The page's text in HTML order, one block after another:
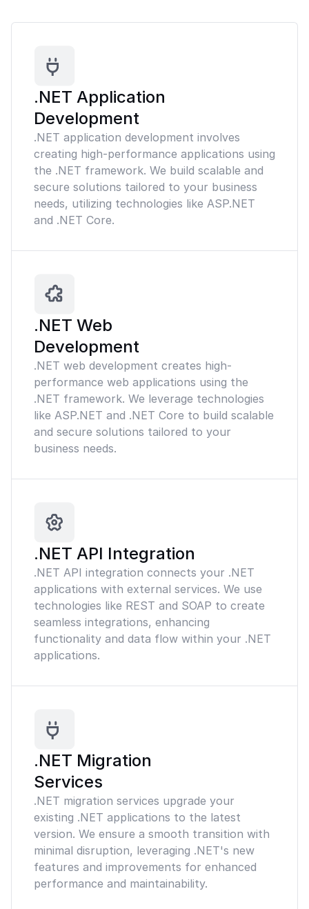
.NET Application
Development
.NET application development involves
creating high-performance applications using
the .NET framework. We build scalable and
secure solutions tailored to your business
needs, utilizing technologies like ASP.NET
and .NET Core.
.NET Web
Development
.NET web development creates high-
performance web applications using the
.NET framework. We leverage technologies
like ASP.NET and .NET Core to build scalable
and secure solutions tailored to your
business needs.
.NET API Integration
.NET API integration connects your .NET
applications with external services. We use
technologies like REST and SOAP to create
seamless integrations, enhancing
functionality and data flow within your .NET
applications.
.NET Migration
Services
.NET migration services upgrade your
existing .NET applications to the latest
version. We ensure a smooth transition with
minimal disruption, leveraging .NET's new
features and improvements for enhanced
performance and maintainability.